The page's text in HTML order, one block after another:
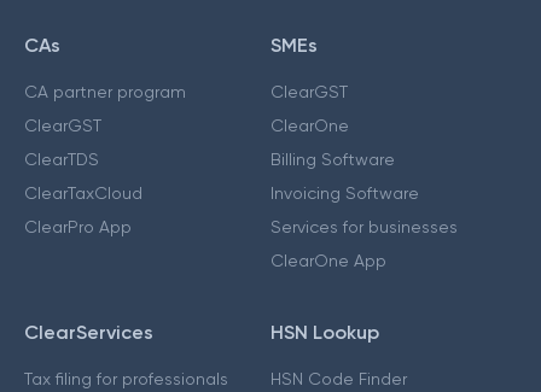
CAs
CA partner program
ClearGST
ClearTDS
ClearTaxCloud
ClearPro App
SMEs
ClearGST
ClearOne
Billing Software
Invoicing Software
Services for businesses
ClearOne App
ClearServices
Tax filing for professionals
HSN Lookup
HSN Code Finder